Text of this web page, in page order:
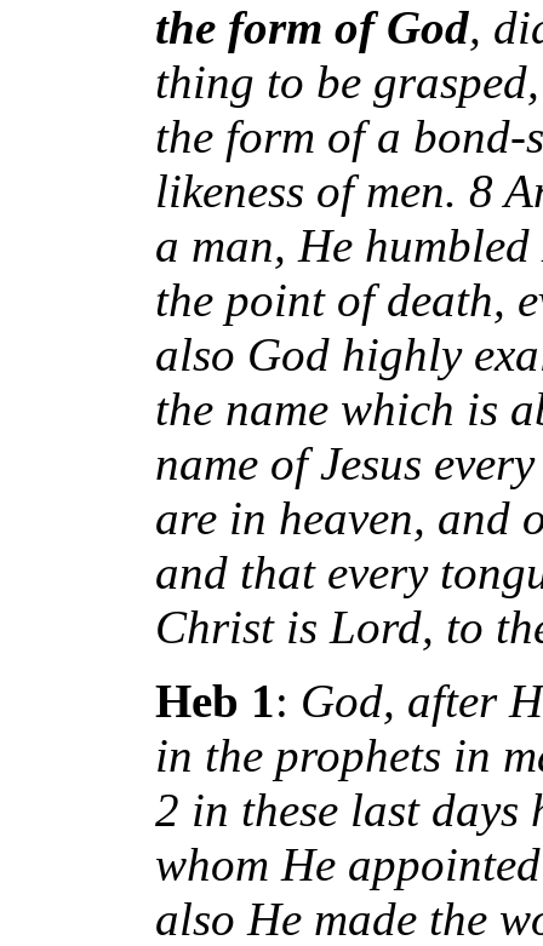
the form of God,
thing to be
the form of a bond-
likeness of men. 8
a man, He
the point of death,
also God highly
the name which is
name of Jesus
are in heaven, and
and that every
Christ is Lord, to
Heb 1: God, after
in the prophets in
2 in these last days
whom He
also He made the